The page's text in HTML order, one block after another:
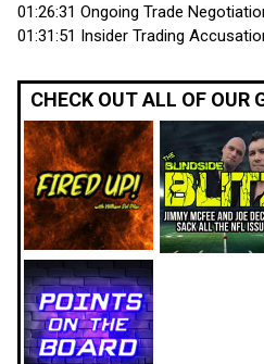
01:26:31 Ongoing Trade
01:31:51 Insider Trading
CHECK OUT ALL OF OUR